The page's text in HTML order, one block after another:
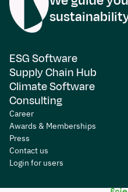
ESG Software
Supply Chain Hub
Climate Software
Consulting
Career
Awards & Memberships
Press
Contact us
Login for users